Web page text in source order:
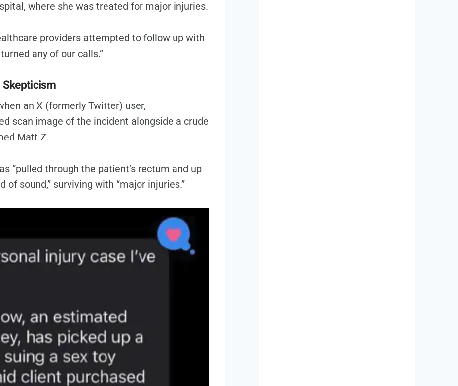
where she was treated for major injuries.
providers attempted to follow up with
any of our calls.”
Skepticism
an X (formerly Twitter) user,
scan image of the incident alongside a crude
Matt Z.
“pulled through the patient’s rectum and up
sound,” surviving with “major injuries.”